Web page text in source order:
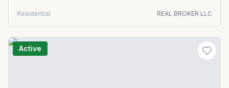
Residential REAL BROKER LLC
Active